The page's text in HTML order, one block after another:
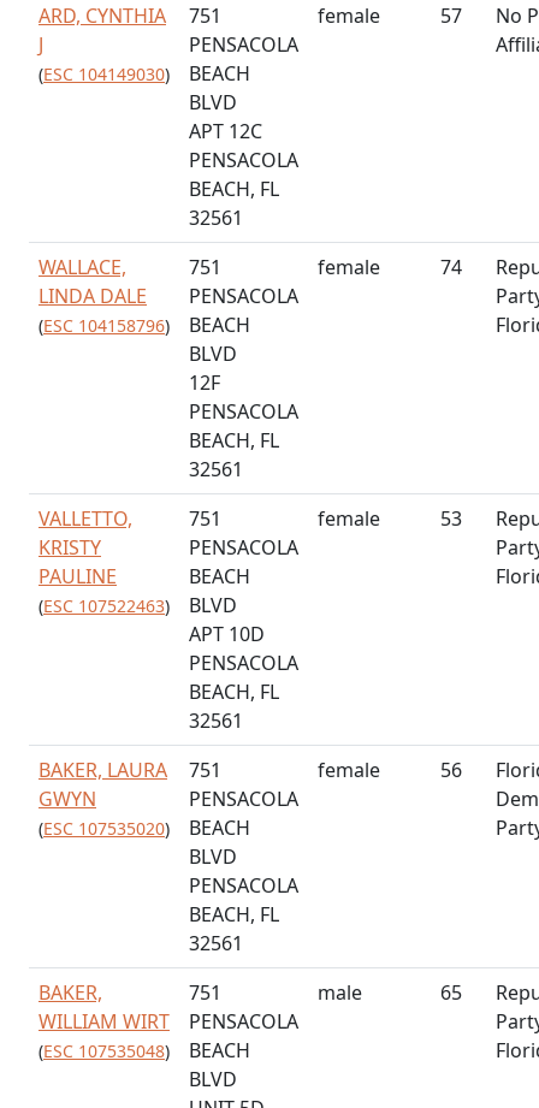
ARD, CYNTHIA
J
(ESC 104149030)
751
PENSACOLA
BEACH
BLVD
APT 12C
PENSACOLA
BEACH, FL
32561
female 57
No
WALLACE,
LINDA DALE
(ESC 104158796)
751
PENSACOLA
BEACH
BLVD
12F
PENSACOLA
BEACH, FL
32561
female 74
VALLETTO,
KRISTY
PAULINE
(ESC 107522463)
751
PENSACOLA
BEACH
BLVD
APT 10D
PENSACOLA
BEACH, FL
32561
female 53
BAKER, LAURA
GWYN
(ESC 107535020)
751
PENSACOLA
BEACH
BLVD
PENSACOLA
BEACH, FL
32561
female 56
BAKER,
WILLIAM WIRT
(ESC 107535048)
751
PENSACOLA
BEACH
BLVD
male 65